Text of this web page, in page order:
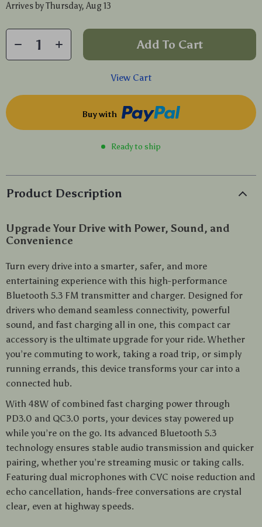
Arrives byThursday, Aug 13
Add To Cart
View Cart
Buy with
Ready to ship
Product Description
Upgrade Your Drive with Power, Sound, and
Convenience
Turn every drive into a smarter, safer, and more
entertaining experience with this high-performance
Bluetooth 5.3 FM transmitter and charger. Designed for
drivers who demand seamless connectivity, powerful
sound, and fast charging all in one, this compact car
accessory is the ultimate upgrade for your ride. Whether
you’re commuting to work, taking a road trip, or simply
running errands, this device transforms your car into a
connected hub.
With 48W of combined fast charging power through
PD3.0 and QC3.0 ports, your devices stay powered up
while you’re on the go. Its advanced Bluetooth 5.3
technology ensures stable audio transmission and quicker
pairing, whether you’re streaming music or taking calls.
Featuring dual microphones with CVC noise reduction and
echo cancellation, hands-free conversations are crystal
clear, even at highway speeds.